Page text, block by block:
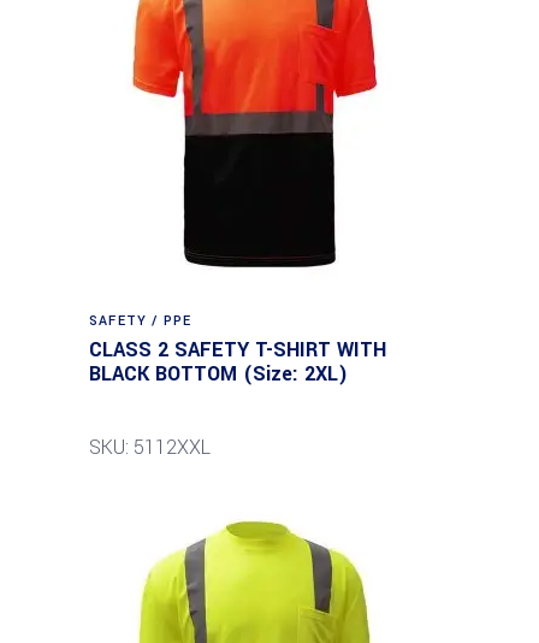
SAFETY / PPE
CLASS 2 SAFETY T-SHIRT WITH
BLACK BOTTOM (Size: 2XL)
SKU: 5112XXL